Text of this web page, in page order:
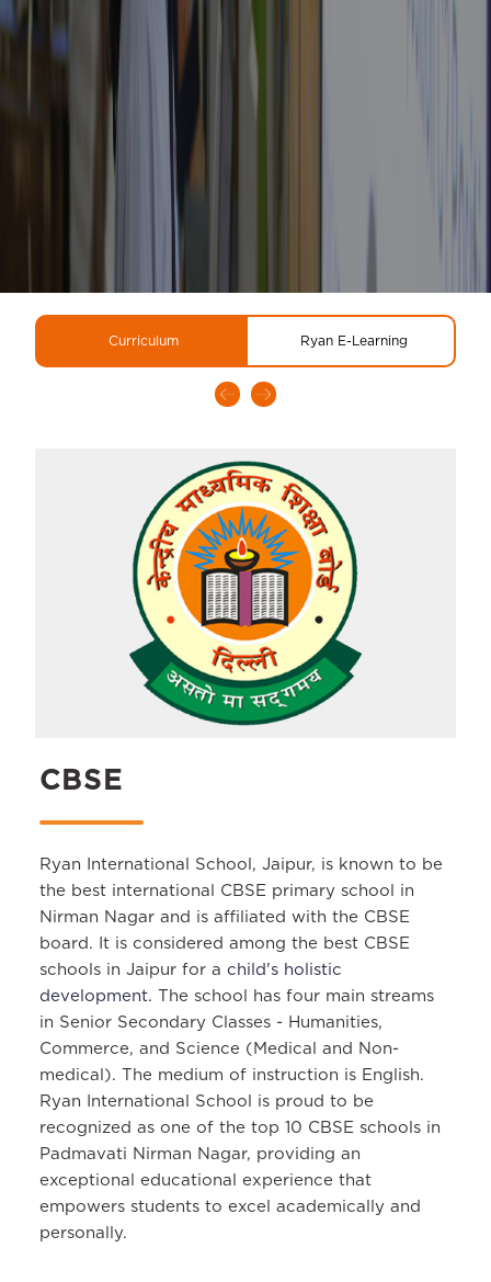
Curriculum Ryan E-Learning
CBSE
Ryan International School, Jaipur, is known to be
the best international CBSE primary school in
Nirman Nagar and is affiliated with the CBSE
board. It is considered among the best CBSE
schools in Jaipur for achild's holistic
development. The school has four main streams
in Senior Secondary Classes - Humanities,
Commerce, and Science (Medical and Non-
medical). The medium of instruction is English.
Ryan International School is proud to be
recognized as one of the top 10 CBSE schools in
Padmavati Nirman Nagar, providing an
exceptional educational experience that
empowers students to excel academically and
personally.